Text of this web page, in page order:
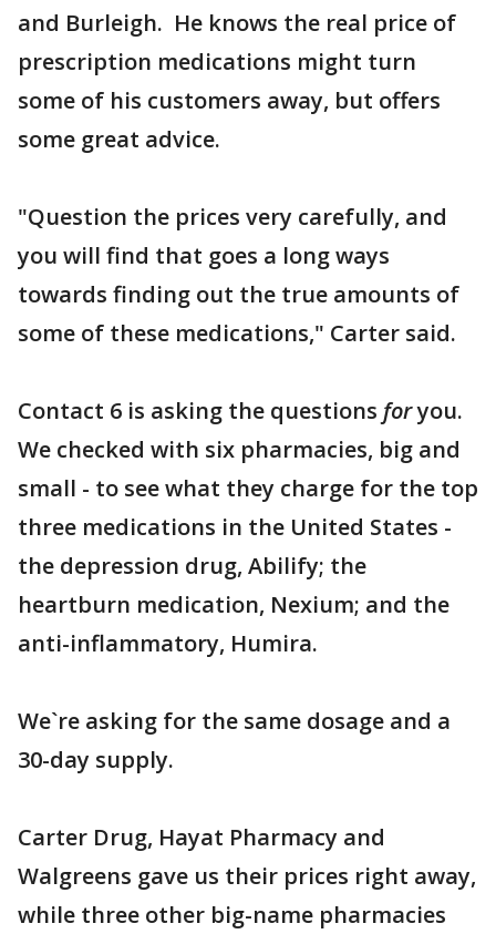
and Burleigh. He knows the real price of
prescription medications might turn
some of his customers away, but offers
some great advice.
"Question the prices very carefully, and
you will find that goes a long ways
towards finding out the true amounts of
some of these medications," Carter said.
Contact 6 is asking the questions foryou.
We checked with six pharmacies, big and
small - to see what they charge for the top
three medications in the United States -
the depression drug, Abilify; the
heartburn medication, Nexium; and the
anti-inflammatory, Humira.
We`re asking for the same dosage and a
30-day supply.
Carter Drug, Hayat Pharmacy and
Walgreens gave us their prices right away,
while three other big-name pharmacies